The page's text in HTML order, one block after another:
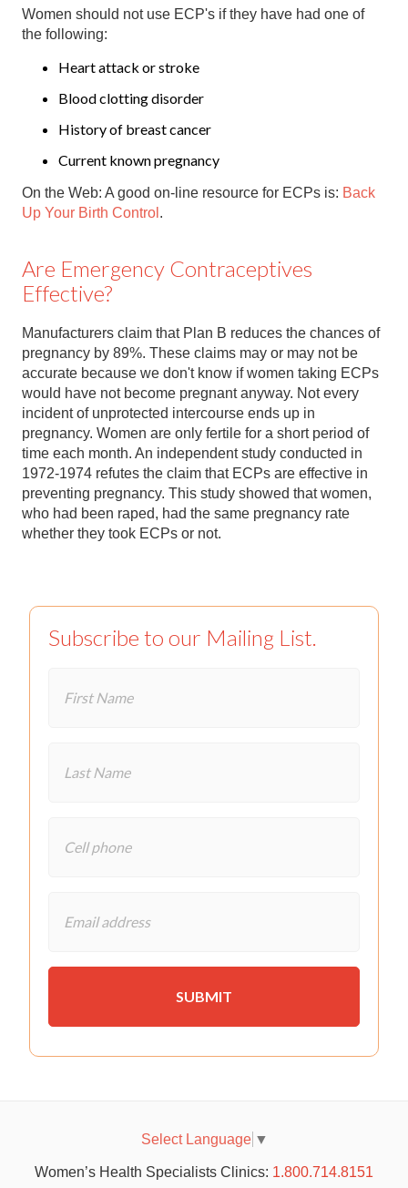
Women should not use ECP's if they have had one of
the following:
Heart attack or stroke
Blood clotting disorder
History of breast cancer
Current known pregnancy
On the Web: A good on-line resource for ECPs is: Back
Up Your Birth Control .
Are Emergency Contraceptives
Effective?
Manufacturers claim that Plan B reduces the chances of
pregnancy by 89%. These claims may or may not be
accurate because we don't know if women taking ECPs
would have not become pregnant anyway. Not every
incident of unprotected intercourse ends up in
pregnancy. Women are only fertile for a short period of
time each month. An independent study conducted in
1972-1974 refutes the claim that ECPs are effective in
preventing pregnancy. This study showed that women,
who had been raped, had the same pregnancy rate
whether they took ECPs or not.
Subscribe to our Mailing List.
Select Language ▼
Women’s Health Specialists Clinics: 1.800.714.8151